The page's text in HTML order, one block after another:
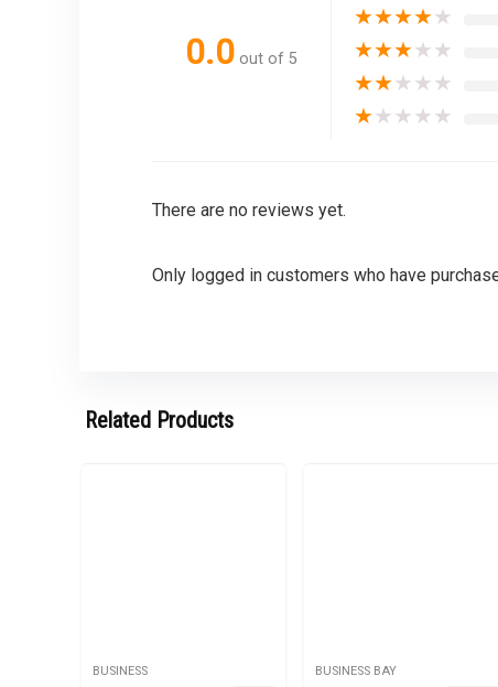
0.0 out of 5
★★★★★
★★★★★
★★★★★
★★★★★
There are no reviews yet.
Only logged in customers who have
Related Products
BUSINESS BUSINESS BAY